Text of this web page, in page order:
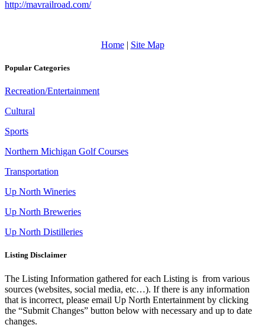
http://mavrailroad.com/
Home| Site Map
Popular Categories
Recreation/Entertainment
Cultural
Sports
Northern Michigan Golf Courses
Transportation
Up North Wineries
Up North Breweries
Up North Distilleries
Listing Disclaimer
The Listing Information gathered for each Listing is from various
sources (websites, social media, etc…). If there is any information
that is incorrect, please email Up North Entertainment by clicking
the “Submit Changes” button below with necessary and up to date
changes.